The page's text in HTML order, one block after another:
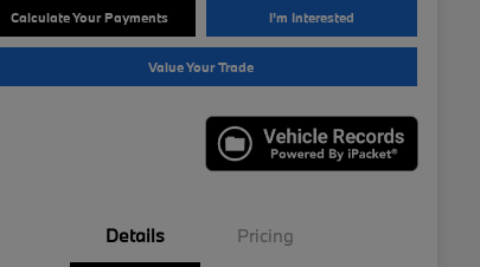
Calculate Your Payments I'm Interested
Value Your Trade
Details Pricing